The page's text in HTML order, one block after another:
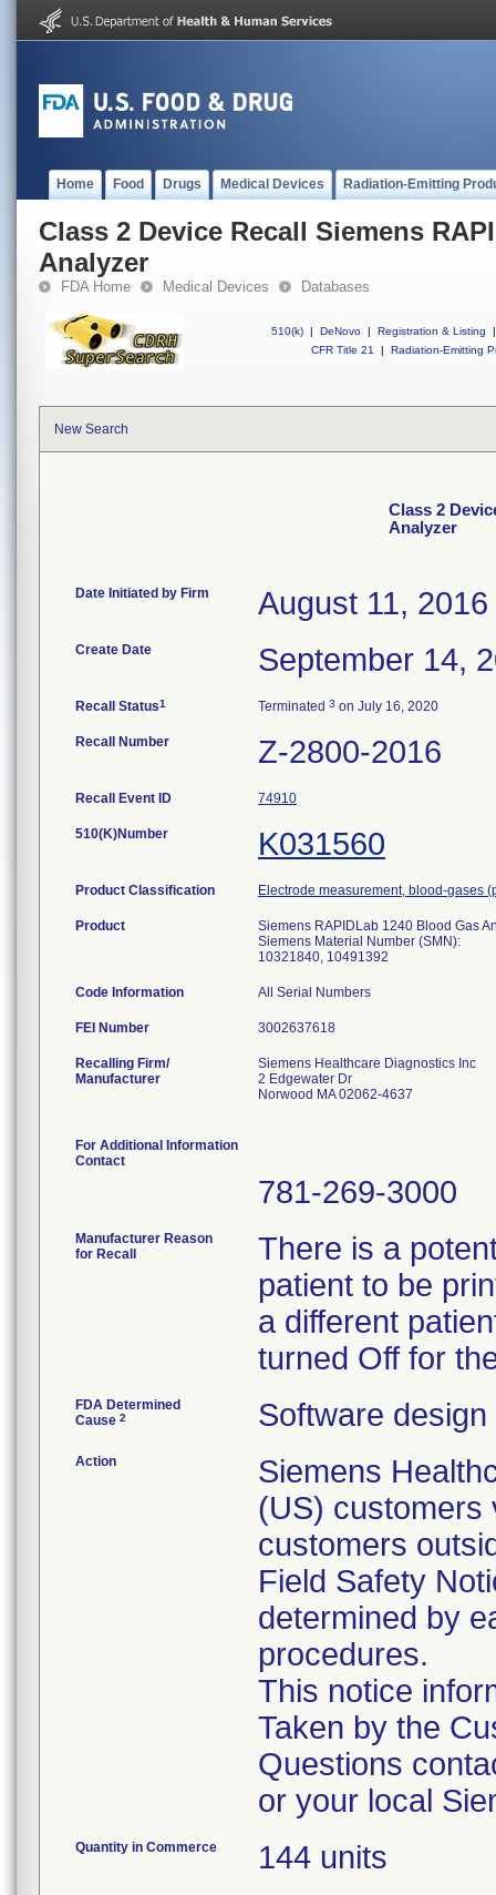
Home Food Drugs Medical Devices Radiation-Emitting
Class 2 Device Recall Siemens
Analyzer
FDA Home Medical Devices Databases
510(k) | DeNovo | Registration & Listing
|
CFR Title 21
| Radiation-Emitting
New Search
Class 2
Analyzer
Date Initiated by Firm August 11, 2016
Create Date September 14,
Recall Status1 Terminated 3 on July 16, 2020
Recall Number Z-2800-2016
Recall Event ID 74910
510(K)Number K031560
Product Classification Electrode measurement, blood-gases
Product
Siemens RAPIDLab 1240 Blood Gas
Siemens Material Number (SMN):
10321840, 10491392
Code Information All Serial Numbers
FEI Number
Recalling Firm/
Manufacturer
Siemens Healthcare Diagnostics Inc
2 Edgewater Dr
Norwood MA 02062-4637
For Additional Information
Contact
781-269-3000
Manufacturer Reason
for Recall
There is a
patient to be
a different
turned Off for
FDA Determined
Cause 2 Software design
Action
Siemens
(US) customers
customers
Field Safety
determined by
procedures.
This notice
Taken by the
Questions
or your local
Quantity in Commerce 144 units